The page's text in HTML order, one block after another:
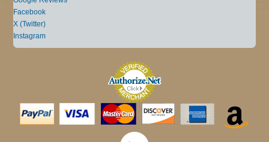
Facebook
X (Twitter)
Instagram